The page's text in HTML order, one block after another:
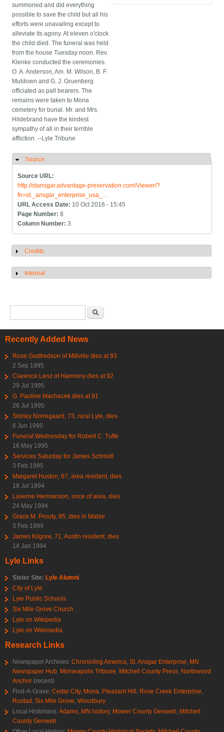
summoned and did everything
possible to save the child but all his
efforts were unavailing except to
alleviate its agony. At eleven o'clock
the child died. The funeral was held
from the house Tuesday noon. Rev.
Klenke conducted the ceremonies.
O. A. Anderson, Am. M. Wilson, B. F.
Muldown and G. J. Gruenberg
officiated as pall bearers. The
remains were taken to Mona
cemetery for burial. Mr. and Mrs.
Hildebrand have the kindest
sympathy of all in their terrible
affliction. --Lyle Tribune
Hide
Source
Source URL:
http://stansgar.advantage-preservation.com/Viewer/?
fn=st._ansgar_enterprise_usa_…
URL Access Date: 10 Oct 2016 - 15:45
Page Number:8
Column Number:3
Show
Credits
Show
Internal
Recently Added News
Rose Godfredson of Millville dies at 93
2 Sep 1995
Clarence Lenz of Harmony dies at 92
29 Jul 1995
G. Pauline Machacek dies at 91
26 Jul 1995
Shirley Norregaard, 73, rural Lyle, dies
6 Jun 1995
Funeral Wednesday for Robert C. Tufte
16 May 1995
Services Saturday for James Schmidt
3 Feb 1995
Margaret Huston, 67, area resident, dies
18 Jul 1994
Laverne Hermanson, once of area, dies
24 May 1994
Grace M. Prouty, 95, dies in Mable
3 Feb 1994
James Kilgore, 71, Austin resident, dies
14 Jan 1994
Lyle Links
Sister Site: Lyle Alumni
City of Lyle
Lyle Public Schools
Six Mile Grove Church
Lyle on Wikipedia
Lyle on Wikimedia
Research Links
Newspaper Archives: Chronicling America, St. Ansgar Enterprise, MN
Newspaper Hub, Minneapolis Tribune, Mitchell County Press, Northwood
Anchor (recent)
Find-A-Grave: Cedar City, Mona, Pleasant Hill, Rose Creek Enterprise,
Rustad, Six Mile Grove, Woodbury
Local Historians: Adams, MN history, Mower County Genweb, Mitchell
County Genweb